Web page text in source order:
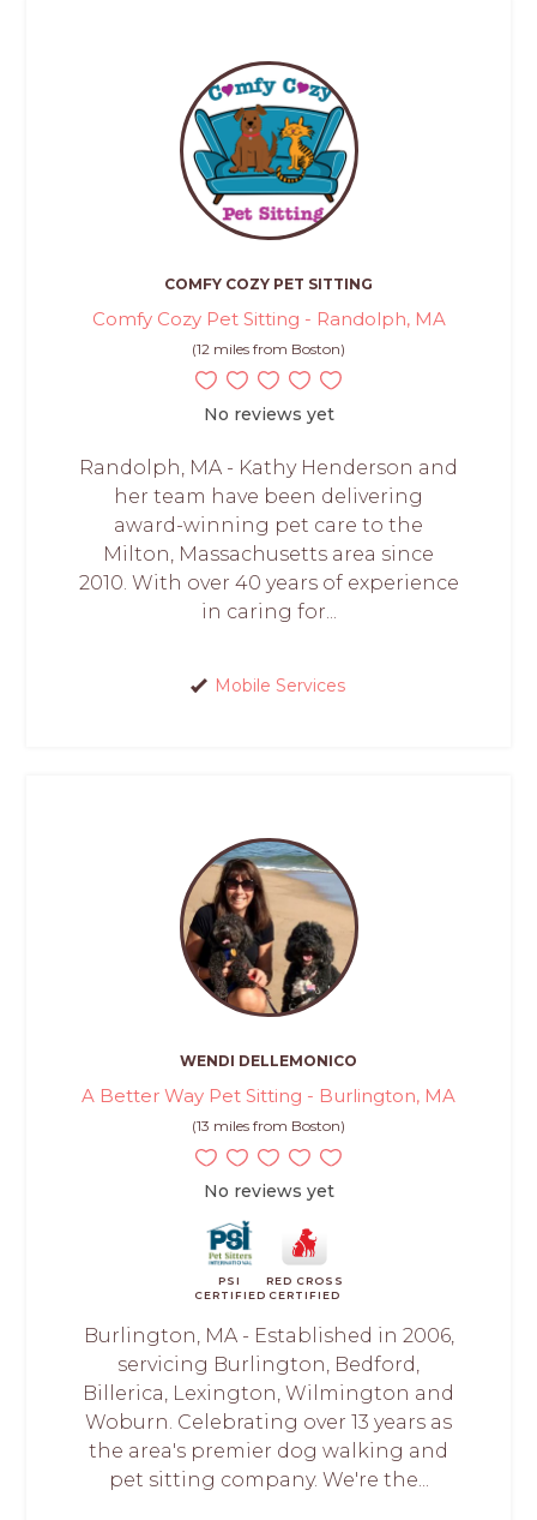
COMFY COZY PET SITTING
Comfy Cozy Pet Sitting - Randolph, MA
(12 miles from Boston)
No reviews yet
Randolph, MA - Kathy Henderson and
her team have been delivering
award-winning pet care to the
Milton, Massachusetts area since
2010. With over 40 years of experience
in caring for...
Mobile Services
WENDI DELLEMONICO
A Better Way Pet Sitting - Burlington, MA
(13 miles from Boston)
No reviews yet
PSI
CERTIFIED
RED CROSS
CERTIFIED
Burlington, MA - Established in 2006,
servicing Burlington, Bedford,
Billerica, Lexington, Wilmington and
Woburn. Celebrating over 13 years as
the area's premier dog walking and
pet sitting company. We're the...